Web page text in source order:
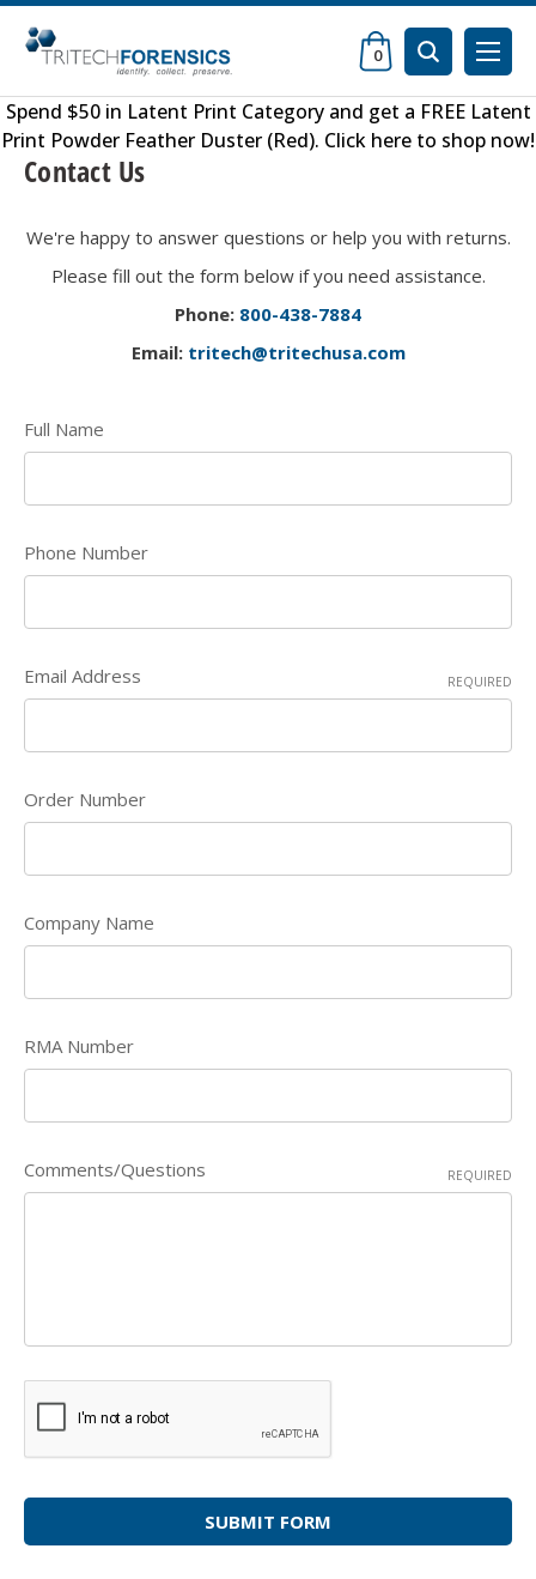
0
Spend $50 in Latent Print Categoryand get a FREE Latent
Print Powder Feather Duster (Red). Click here to shop now!
Contact Us
We're happy to answer questions or help you with returns.
Please fill out the form below if you need assistance.
Phone: 800-438-7884
Email: tritech@tritechusa.com
Full Name
Phone Number
Email Address REQUIRED
Order Number
Company Name
RMA Number
Comments/Questions REQUIRED